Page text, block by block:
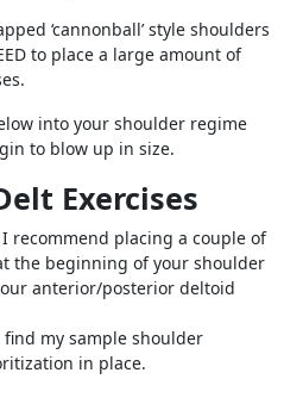
‘cannonball’ style shoulders
to place a large amount of
into your shoulder regime
to blow up in size.
Exercises
recommend placing a couple of
the beginning of your shoulder
anterior/posterior deltoid
my sample shoulder
in place.